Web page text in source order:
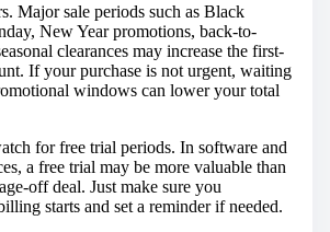
Major sale periods such as Black
New Year promotions, back-to-
clearances may increase the first-
If your purchase is not urgent, waiting
windows can lower your total
for free trial periods. In software and
a free trial may be more valuable than
off deal. Just make sure you
starts and set a reminder if needed.